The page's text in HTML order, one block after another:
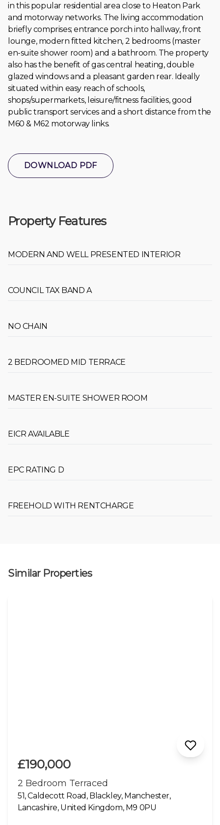
in this popular residential area close to Heaton Park
and motorway networks. The living accommodation
briefly comprises; entrance porch into hallway, front
lounge, modern fitted kitchen, 2 bedrooms (master
en-suite shower room) and a bathroom. The property
also has the benefit of gas central heating, double
glazed windows and a pleasant garden rear. Ideally
situated within easy reach of schools,
shops/supermarkets, leisure/fitness facilities, good
public transport services and a short distance from the
M60 & M62 motorway links.
DOWNLOAD PDF
Property Features
MODERN AND WELL PRESENTED INTERIOR
COUNCIL TAX BAND A
NO CHAIN
2 BEDROOMED MID TERRACE
MASTER EN-SUITE SHOWER ROOM
EICR AVAILABLE
EPC RATING D
FREEHOLD WITH RENTCHARGE
Similar Properties
£190,000
2 Bedroom Terraced
51, Caldecott Road, Blackley, Manchester,
Lancashire, United Kingdom, M9 0PU